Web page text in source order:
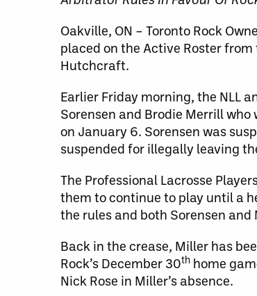
Oakville, ON – Toronto Rock
placed on the Active Roster
Hutchcraft.
Earlier Friday morning, the NLL
Sorensen and Brodie Merrill who
on January 6. Sorensen was
suspended for illegally leaving
The Professional Lacrosse
them to continue to play until a
the rules and both Sorensen
Back in the crease, Miller has
Rock’s December 30th home
Nick Rose in Miller’s absence.